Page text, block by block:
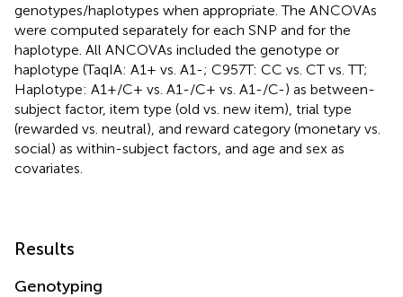
genotypes/haplotypes when appropriate. The ANCOVAs
were computed separately for each SNP and for the
haplotype. All ANCOVAs included the genotype or
haplotype (TaqIA: A1+ vs. A1-; C957T: CC vs. CT vs. TT;
Haplotype: A1+/C+ vs. A1-/C+ vs. A1-/C-) as between-
subject factor, item type (old vs. new item), trial type
(rewarded vs. neutral), and reward category (monetary vs.
social) as within-subject factors, and age and sex as
covariates.
Results
Genotyping